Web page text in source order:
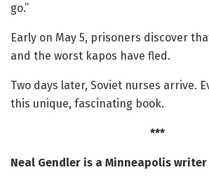
go.”
Early on May 5, prisoners discover
and the worst kapos have fled.
Two days later, Soviet nurses arrive.
this unique, fascinating book.
***
Neal Gendler is a Minneapolis